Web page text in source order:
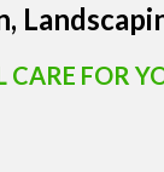
CARE FOR